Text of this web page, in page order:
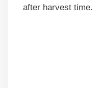
after harvest time.